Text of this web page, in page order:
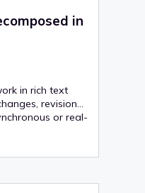
in
in rich text
revision
or real-